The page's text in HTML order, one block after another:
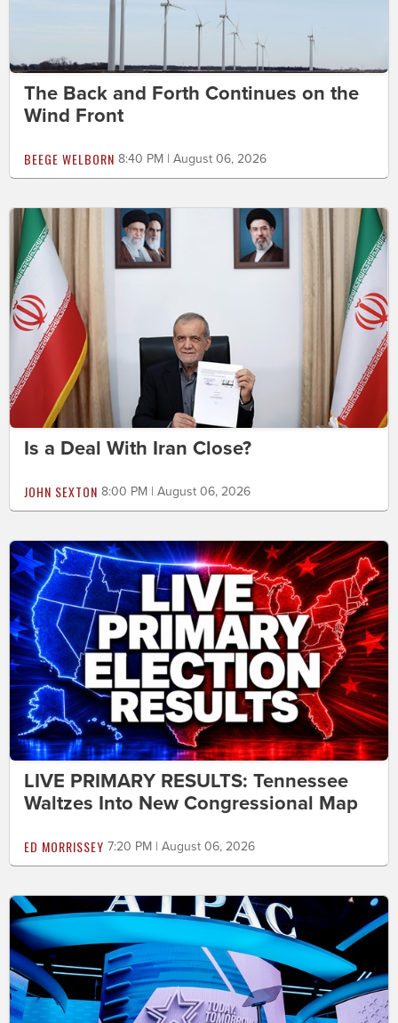
The Back and Forth Continues on the
Wind Front
BEEGE WELBORN 8:40 PM | August 06, 2026
Is a Deal With Iran Close?
JOHN SEXTON 8:00 PM | August 06, 2026
LIVE PRIMARY RESULTS: Tennessee
Waltzes Into New Congressional Map
ED MORRISSEY 7:20 PM | August 06, 2026